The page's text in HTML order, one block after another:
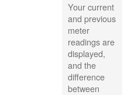
Your current
and previous
meter
readings are
displayed,
and the
difference
between